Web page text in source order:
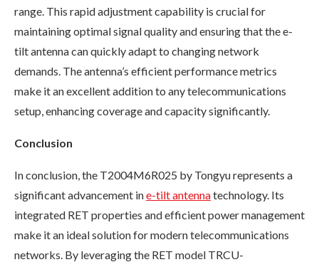
range. This rapid adjustment capability is crucial for
maintaining optimal signal quality and ensuring that the e-
tilt antenna can quickly adapt to changing network
demands. The antenna’s efficient performance metrics
make it an excellent addition to any telecommunications
setup, enhancing coverage and capacity significantly.
Conclusion
In conclusion, the T2004M6R025 by Tongyu represents a
significant advancement ine-tilt antennatechnology. Its
integrated RET properties and efficient power management
make it an ideal solution for modern telecommunications
networks. By leveraging the RET model TRCU-